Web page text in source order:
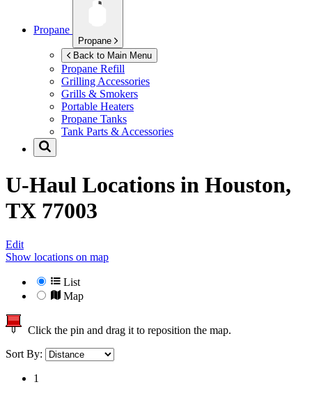
Propane
Propane
Back to Main Menu
Propane Refill
Grilling Accessories
Grills & Smokers
Portable Heaters
Propane Tanks
Tank Parts & Accessories
U-Haul Locations in Houston,
TX 77003
Edit
Show locations on map
List
Map
Click the pin and drag it to reposition the map.
Sort By:
1